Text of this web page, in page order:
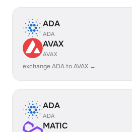
ADA
ADA
AVAX
AVAX
exchange ADA to AVAX →
ADA
ADA
MATIC